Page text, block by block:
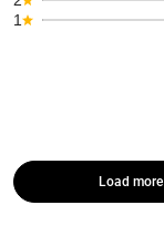
1
Load more